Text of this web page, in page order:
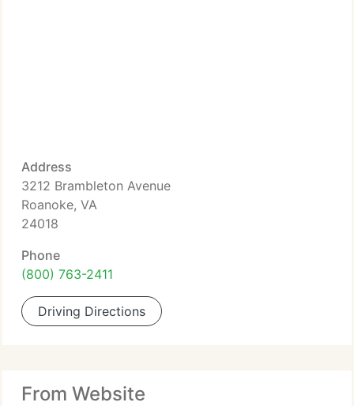
Address
3212 Brambleton Avenue
Roanoke, VA
24018
Phone
(800) 763-2411
Driving Directions
From Website